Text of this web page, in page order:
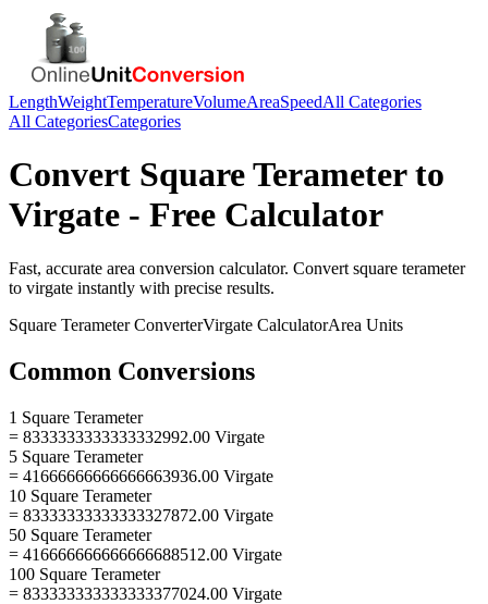
LengthWeightTemperatureVolumeAreaSpeedAll Categories
All CategoriesCategories
Convert Square Terameterto
Virgate - Free Calculator
Fast, accurate area conversion calculator. Convert square terameter
to virgate instantly with precise results.
Square TerameterConverterVirgate CalculatorArea Units
Common Conversions
1 Square Terameter
= 8333333333333332992.00 Virgate
5 Square Terameter
= 41666666666666663936.00 Virgate
10 Square Terameter
= 83333333333333327872.00 Virgate
50 Square Terameter
= 416666666666666688512.00 Virgate
100 Square Terameter
= 833333333333333377024.00 Virgate